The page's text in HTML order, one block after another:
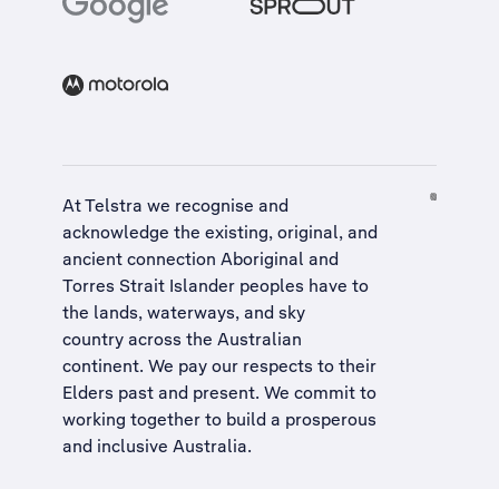
At Telstra we recognise and
acknowledge the existing, original, and
ancient connection Aboriginal and
Torres Strait Islander peoples have to
the lands, waterways, and sky
country across the Australian
continent. We pay our respects to their
Elders past and present. We commit to
working together to build a prosperous
and inclusive Australia.